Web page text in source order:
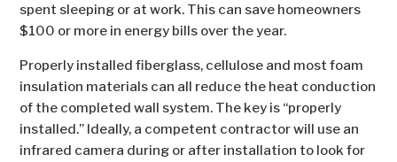
spent sleeping or at work. This can save homeowners
$100 or more in energy bills over the year.
Properly installed fiberglass, cellulose and most foam
insulation materials can all reduce the heat conduction
of the completed wall system. The key is “properly
installed.” Ideally, a competent contractor will use an
infrared camera during or after installation to look for